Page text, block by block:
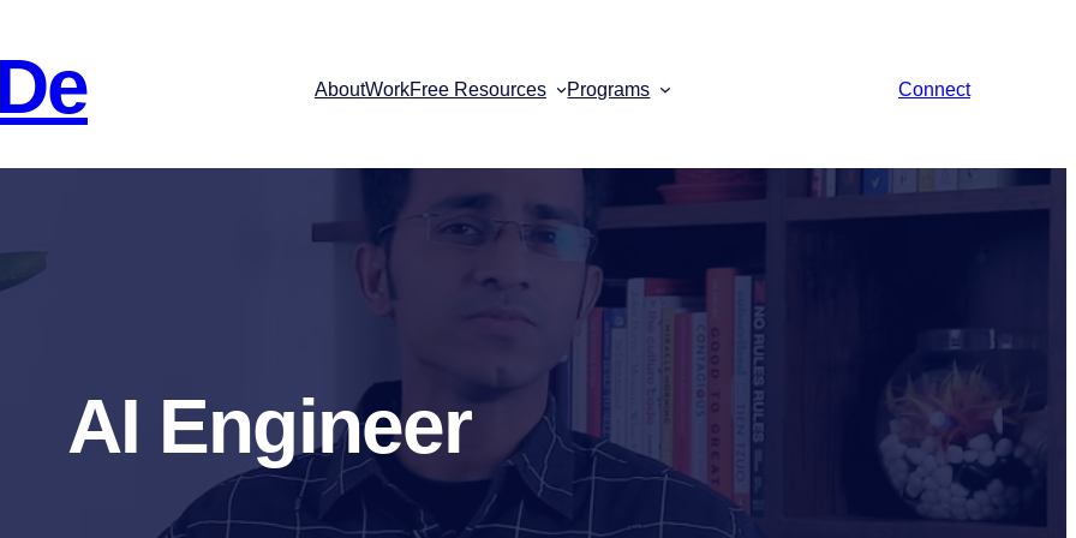
AboutWorkFree Resources Programs Connect
AI Engineer